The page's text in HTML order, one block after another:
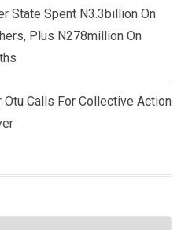
State Spent N3.3billion On
Plus N278million On
Otu Calls For Collective Action